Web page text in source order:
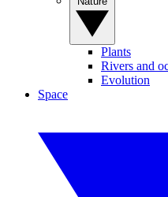
Plants
Rivers and
Evolution
Space